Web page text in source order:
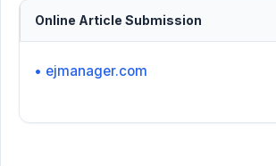
Online Article Submission
• ejmanager.com